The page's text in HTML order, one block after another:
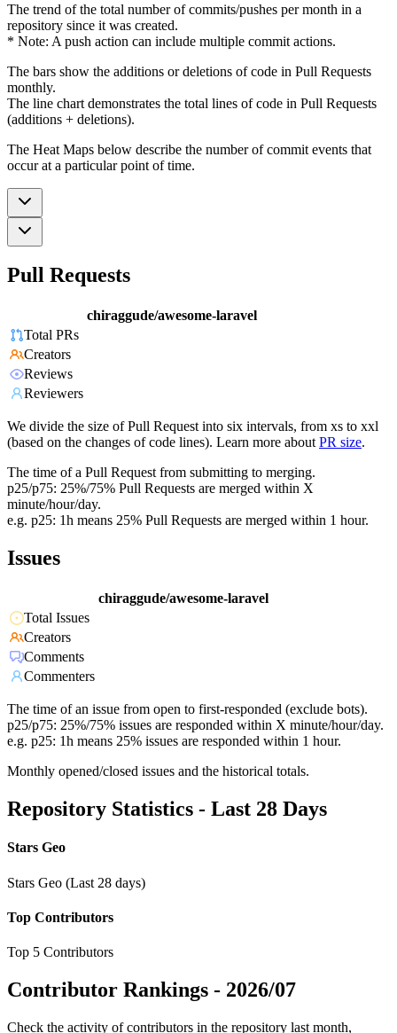
The trend of the total number of commits/pushes per month in a
repository since it was created.
* Note: A push action can include multiple commit actions.
The bars show the additions or deletions of code in Pull Requests
monthly.
The line chart demonstrates the total lines of code in Pull Requests
(additions + deletions).
The Heat Maps below describe the number of commit events that
occur at a particular point of time.
Pull Requests
chiraggude/awesome-laravel
Total PRs
Creators
Reviews
Reviewers
We divide the size of Pull Request into six intervals, from xs to xxl
(based on the changes of code lines). Learn more about PR size.
The time of a Pull Request from submitting to merging.
p25/p75: 25%/75% Pull Requests are merged within X
minute/hour/day.
e.g. p25: 1h means 25% Pull Requests are merged within 1 hour.
Issues
chiraggude/awesome-laravel
Total Issues
Creators
Comments
Commenters
The time of an issue from open to first-responded (exclude bots).
p25/p75: 25%/75% issues are responded within X minute/hour/day.
e.g. p25: 1h means 25% issues are responded within 1 hour.
Monthly opened/closed issues and the historical totals.
Repository Statistics - Last 28 Days
Stars Geo
Stars Geo (Last 28 days)
Top Contributors
Top 5 Contributors
Contributor Rankings - 2026/07
Check the activity of contributors in the repository last month,